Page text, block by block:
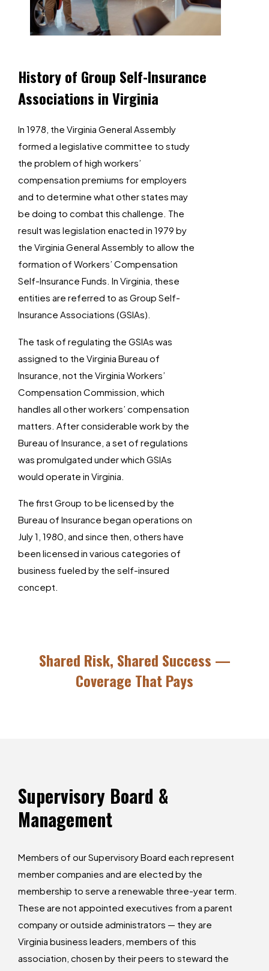
Historyof Group Self-Insurance
Associations inVirginia
In 1978, the Virginia General Assembly
formed a legislative committee to study
the problem of high workers’
compensation premiums for employers
and to determine what other states may
be doing to combat this challenge. The
result was legislation enacted in 1979 by
the Virginia General Assembly to allow the
formation of Workers’ Compensation
Self-Insurance Funds. In Virginia, these
entities are referred to as Group Self-
Insurance Associations (GSIAs).
The task of regulating the GSIAs was
assigned to the Virginia Bureau of
Insurance, not the Virginia Workers’
Compensation Commission, which
handles all other workers’ compensation
matters. After considerable work by the
Bureau of Insurance, a set of regulations
was promulgated under which GSIAs
would operate in Virginia.
The first Group to be licensed by the
Bureau of Insurance began operations on
July 1, 1980, and since then, others have
been licensed in various categories of
business fueled by the self-insured
concept.
Shared Risk, Shared Success —
Coverage That Pays
Supervisory Board &
Management
Members of our Supervisory Board each represent
member companies and are elected by the
membership to serve a renewable three-year term.
These are not appointed executives from a parent
company or outside administrators — they are
Virginia business leaders, members of this
association, chosen by their peers to steward the